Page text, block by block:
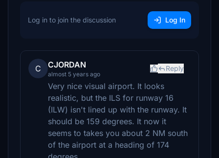
Log in to join the discussion Log In
C CJORDAN
almost 5 years ago
Reply
Very nice visual airport. It looks
realistic, but the ILS for runway 16
(ILW) isn't lined up with the runway. It
should be 159 degrees. It now it
seems to takes you about 2 NM south
of the airport at a heading of 174